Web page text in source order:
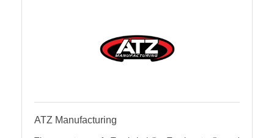
ATZ Manufacturing